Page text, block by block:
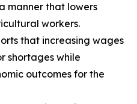
manner that lowers
workers.
that increasing wages
shortages while
outcomes for the